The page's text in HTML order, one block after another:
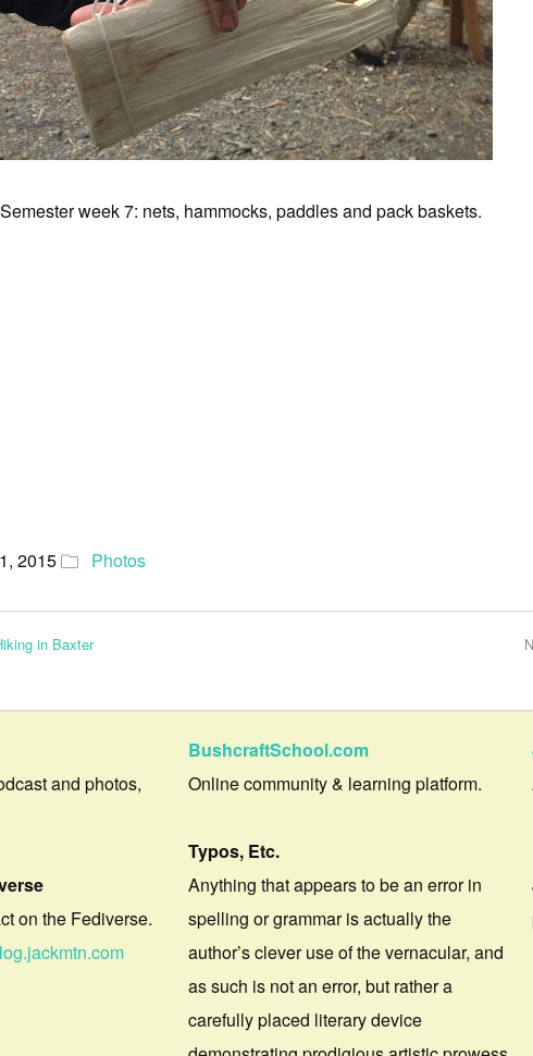
week 7: nets, hammocks, paddles and pack baskets.
2015 Photos
in Baxter
and photos,
on the Fediverse.
BushcraftSchool.com
Online community & learning platform.
Typos, Etc.
Anything that appears to be an error in
spelling or grammar is actually the
author’s clever use of the vernacular, and
as such is not an error, but rather a
carefully placed literary device